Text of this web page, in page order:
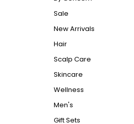
Sale
New Arrivals
Hair
Scalp Care
Skincare
Wellness
Men's
Gift Sets